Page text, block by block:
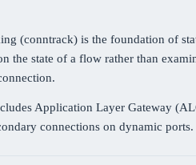
(conntrack) is the foundation of
the state of a flow rather than
Application Layer Gateway
connections on dynamic ports.